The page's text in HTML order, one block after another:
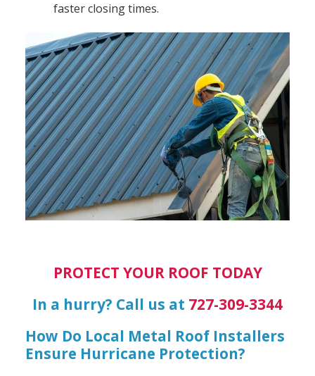
faster closing times.
PROTECT YOUR ROOF TODAY
In a hurry? Call us at 727-309-3344
How Do Local Metal Roof Installers
Ensure Hurricane Protection?